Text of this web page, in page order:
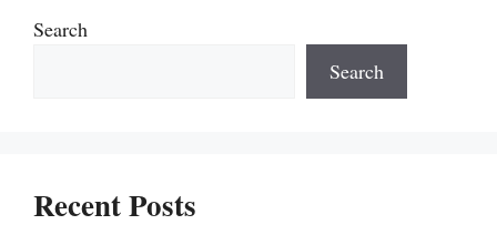
Search
Search
Recent Posts